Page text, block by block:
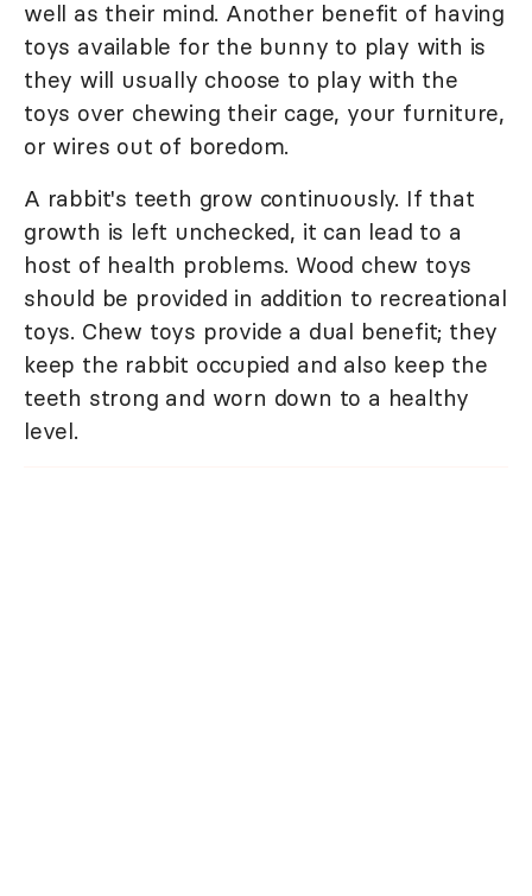
well as their mind. Another benefit of having
toys available for the bunny to play with is
they will usually choose to play with the
toys over chewing their cage, your furniture,
or wires out of boredom.
A rabbit's teeth grow continuously. If that
growth is left unchecked, it can lead to a
host of health problems. Wood chew toys
should be provided in addition to recreational
toys. Chew toys provide a dual benefit; they
keep the rabbit occupied and also keep the
teeth strong and worn down to a healthy
level.